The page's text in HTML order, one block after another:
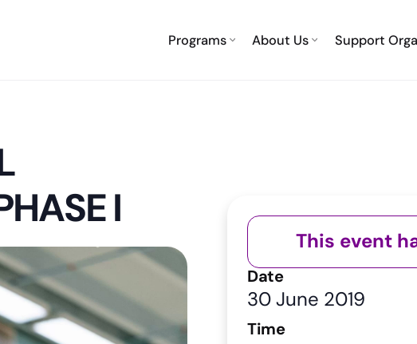
Programs About Us Support
I
This event
Date
30 June 2019
Time